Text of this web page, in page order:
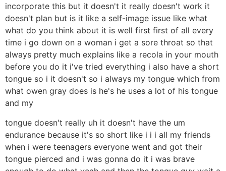
incorporate this but it doesn't it really doesn't work it
doesn't plan but is it like a self-image issue like what
what do you think about it is well first first of all every
time i go down on a woman i get a sore throat so that
always pretty much explains like a recola in your mouth
before you do it i've tried everything i also have a short
tongue so i it doesn't so i always my tongue which from
what owen gray does is he's he uses a lot of his tongue
and my
tongue doesn't really uh it doesn't have the um
endurance because it's so short like i i i all my friends
when i were teenagers everyone went and got their
tongue pierced and i was gonna do it i was brave